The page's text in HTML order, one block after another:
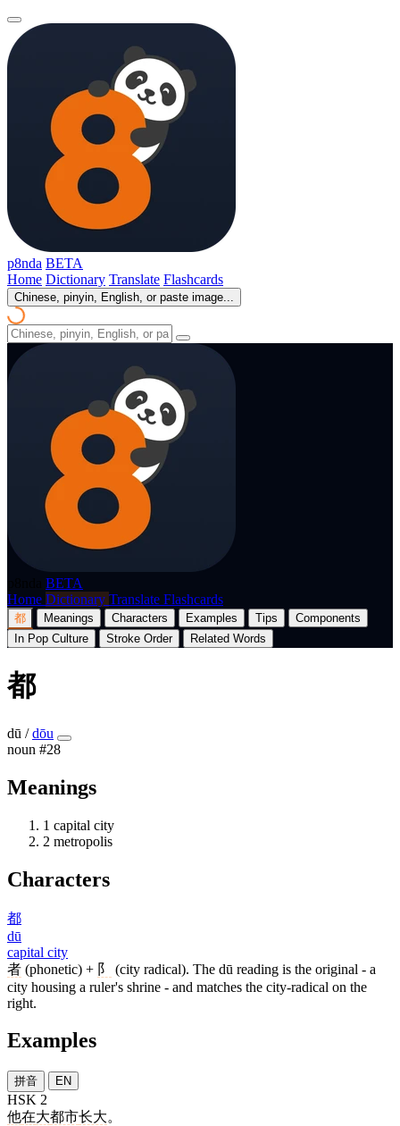
p8nda BETA
Home Dictionary Translate Flashcards
Chinese, pinyin, English, or paste image...
BETA
Home Dictionary Translate Flashcards
都 Meanings Characters Examples Tips
Components
In Pop Culture
Stroke Order Related Words
都
dū / dōu
noun #28
Meanings
1 capital city
2 metropolis
Characters
都
dū
capital city
者 (phonetic) + 阝
(city radical). The dū reading is the original - a
city housing a ruler's shrine - and matches the city-radical on the
right.
Examples
拼音 EN
HSK 2
他在大都市长大。